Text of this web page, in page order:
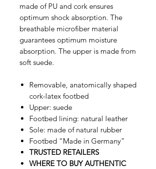
made of PU and cork ensures
optimum shock absorption. The
breathable microfiber material
guarantees optimum moisture
absorption. The upper is made from
soft suede.
Removable, anatomically shaped
cork-latex footbed
Upper: suede
Footbed lining: natural leather
Sole: made of natural rubber
Footbed “Made in Germany”
TRUSTED RETAILERS
WHERE TO BUY AUTHENTIC